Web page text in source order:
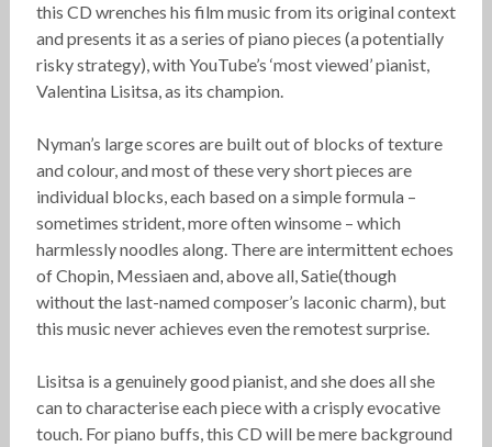
this CD wrenches his film music from its original context
and presents it as a series of piano pieces (a potentially
risky strategy), with YouTube’s ‘most viewed’ pianist,
Valentina Lisitsa, as its champion.
Nyman’s large scores are built out of blocks of texture
and colour, and most of these very short pieces are
individual blocks, each based on a simple formula –
sometimes strident, more often winsome – which
harmlessly noodles along. There are intermittent echoes
of Chopin, Messiaen and, above all, Satie(though
without the last-named composer’s laconic charm), but
this music never achieves even the remotest surprise.
Lisitsa is a genuinely good pianist, and she does all she
can to characterise each piece with a crisply evocative
touch. For piano buffs, this CD will be mere background